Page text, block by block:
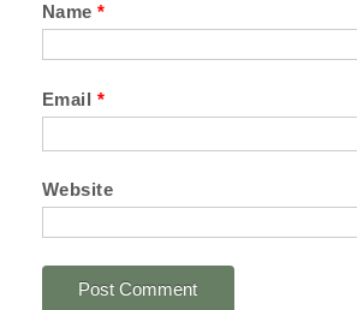
Name*
Email *
Website